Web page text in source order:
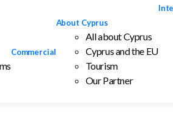
Commercial
About Cyprus
All about Cyprus
Cyprus and the EU
Tourism
Our Partner